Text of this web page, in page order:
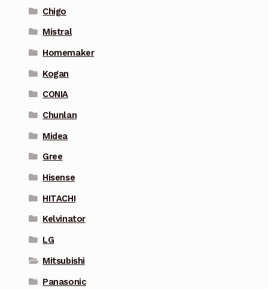
Chigo
Mistral
Homemaker
Kogan
CONIA
Chunlan
Midea
Gree
Hisense
HITACHI
Kelvinator
LG
Mitsubishi
Panasonic